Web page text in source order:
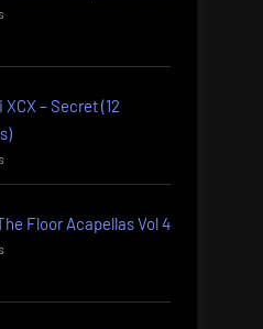
XCX – Secret (12
Floor Acapellas Vol 4